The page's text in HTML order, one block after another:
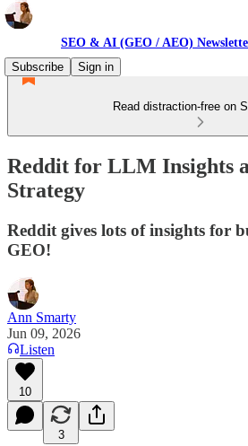
SEO & AI (GEO / AEO)
Subscribe
Sign in
Read distraction-free on
Reddit for LLM Insights
Strategy
Reddit gives lots of insights for
GEO!
Ann Smarty
Jun 09, 2026
Listen
10
3